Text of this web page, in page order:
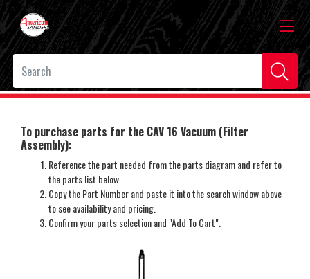
To purchase parts for the CAV 16 Vacuum (Filter
Assembly):
Reference the part needed from the parts diagram and refer to
the parts list below.
Copy the Part Number and paste it into the search window above
to see availability and pricing.
Confirm your parts selection and "Add To Cart".